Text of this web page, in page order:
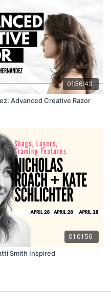
01:56:43
Advanced Creative Razor
01:01:56
Smith Inspired